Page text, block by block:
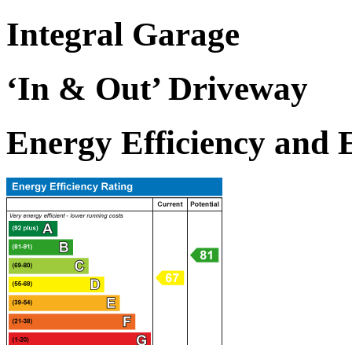
Integral Garage
‘In & Out’ Driveway
Energy Efficiency and